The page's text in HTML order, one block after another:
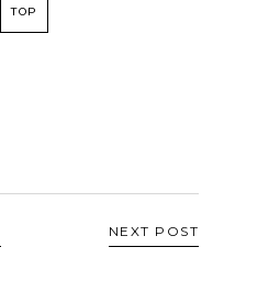
TOP
NEXT POST